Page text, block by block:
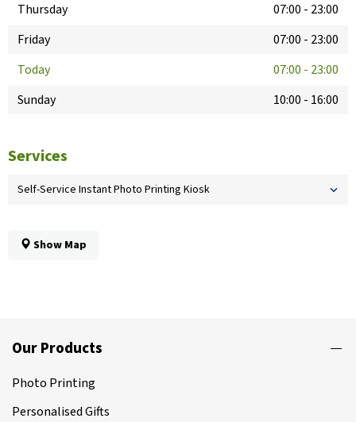
Thursday
07:00 - 23:00
Friday
07:00 - 23:00
Today
07:00 - 23:00
Sunday
10:00 - 16:00
Services
Self-Service Instant Photo Printing Kiosk
Show Map
Our Products
Photo Printing
Personalised Gifts